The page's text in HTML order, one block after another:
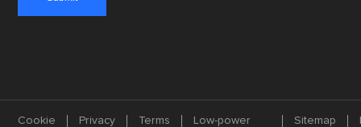
Cookie Privacy Terms
Low-power
Sitemap